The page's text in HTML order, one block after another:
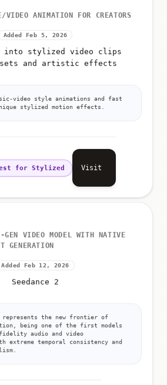
VIDEO ANIMATION FOR CREATORS
Added Feb 5, 2026
into stylized video clips
and artistic effects
video style animations and fast
stylized motion effects.
for Stylized Visit
GEN VIDEO MODEL WITH NATIVE
GENERATION
Added Feb 12, 2026
Seedance 2
represents the new frontier of
being one of the first models
audio and video
extreme temporal consistency and